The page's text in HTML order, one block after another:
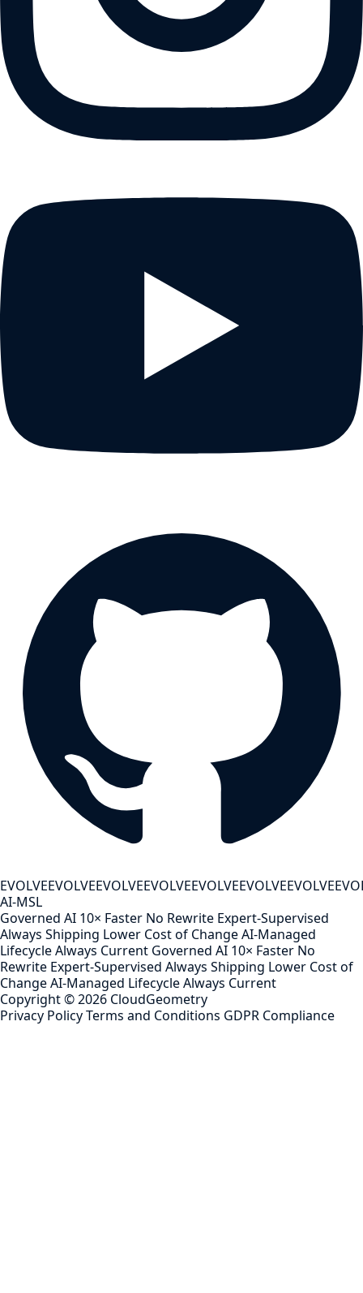
EVOLVEEVOLVEEVOLVEEVOLVEEVOLVEEVOLVEEVOLVE
AI-MSL
Governed AI 10× Faster No Rewrite Expert-Supervised
Always Shipping Lower Cost of ChangeAI-Managed
LifecycleAlways Current Governed AI 10× Faster No
Rewrite Expert-Supervised Always Shipping Lower Cost of
ChangeAI-Managed LifecycleAlways Current
Copyright ©2026 CloudGeometry
Privacy PolicyTerms and Conditions GDPR Compliance